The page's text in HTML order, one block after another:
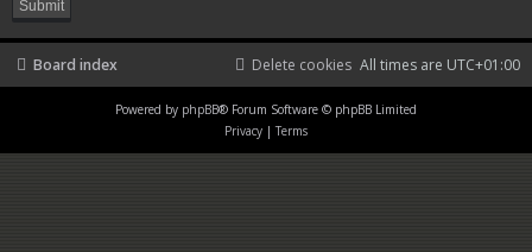
Board index All times are UTC+01:00
Delete cookies
Powered by phpBB® Forum Software © phpBB Limited
Privacy | Terms